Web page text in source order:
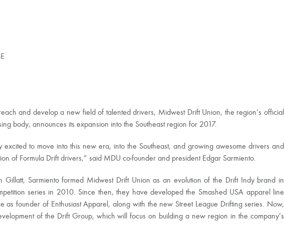
reach and develop a new field of talented drivers, Midwest Drift Union, the region’s official
body, announces its expansion into the Southeast region for 2017.
excited to move into this new era, into the Southeast, and growing awesome drivers and
of Formula Drift drivers,” said MDU co-founder and president Edgar Sarmiento.
Gillatt, Sarmiento formed Midwest Drift Union as an evolution of the Drift Indy brand in
series in 2010. Since then, they have developed the Smashed USA apparel line
as founder of Enthusiast Apparel, along with the new Street League Drifting series. Now,
of the Drift Group, which will focus on building a new region in the company’s